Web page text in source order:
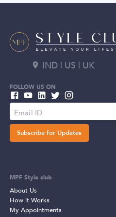
IND | US | UK
FOLLOW US ON
Subscribe for Updates
MPF Style club
About Us
How it Works
My Appointments